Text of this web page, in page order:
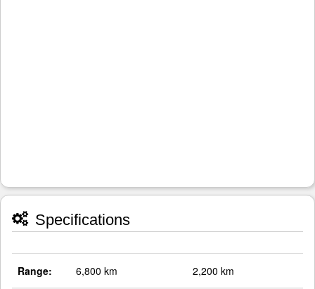
Specifications
Range: 6,800 km 2,200 km